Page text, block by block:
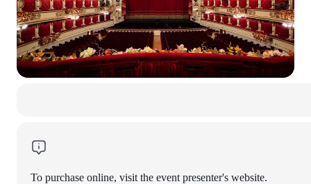
To purchase online, visit the event presenter's website.